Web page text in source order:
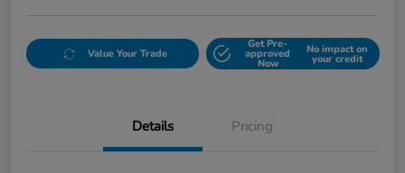
Value Your Trade
Get Pre-
approved
Now
No impact on
your credit
Details Pricing